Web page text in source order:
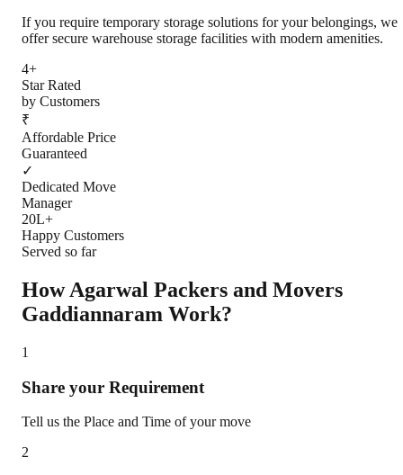
If you require temporary storage solutions for your belongings, we
offer secure warehouse storage facilities with modern amenities.
4+
Star Rated
by Customers
₹
Affordable Price
Guaranteed
✓
Dedicated Move
Manager
20L+
Happy Customers
Served so far
How Agarwal Packers and Movers
Gaddiannaram Work?
1
Share your Requirement
Tell us the Place and Time of your move
2